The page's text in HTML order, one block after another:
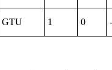
GTU 1 0